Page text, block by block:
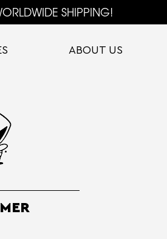
SHIPPING!
ABOUT US